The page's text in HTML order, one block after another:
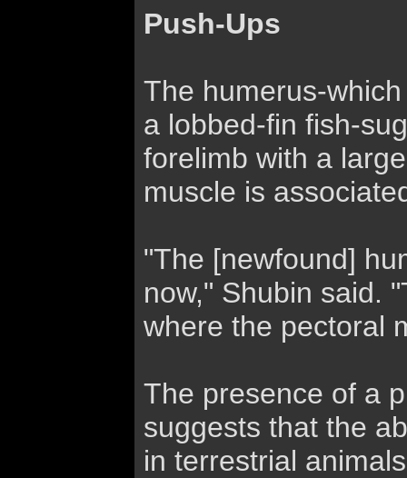
Push-Ups
The humerus-
a lobbed-fin fish-
forelimb with a
muscle is
"The [newfound]
now," Shubin said.
where the pectoral
The presence of a
suggests that the
in terrestrial